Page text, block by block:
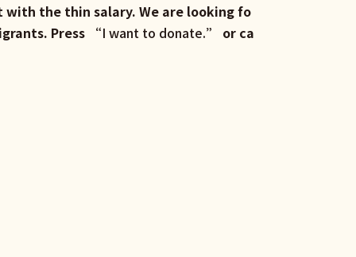
the thin salary. We are looking fo
Press “I want to donate.” or ca